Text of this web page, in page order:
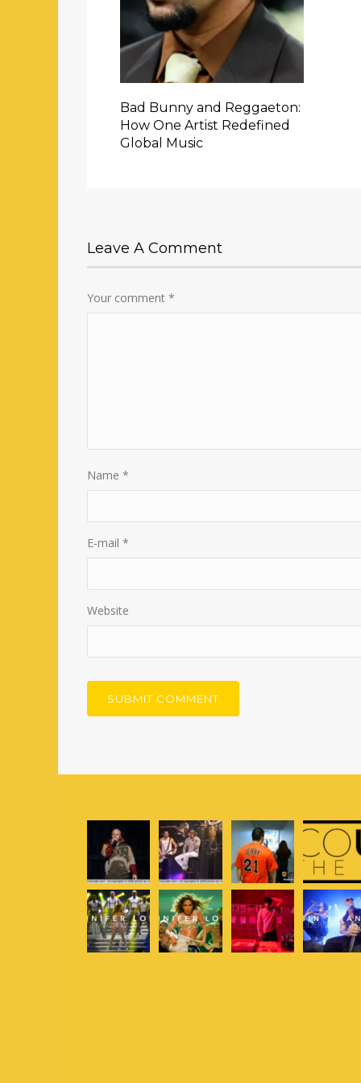
Bad Bunny and Reggaeton:
How One Artist Redefined
Global Music
Leave A Comment
Your comment *
Name *
E-mail *
Website